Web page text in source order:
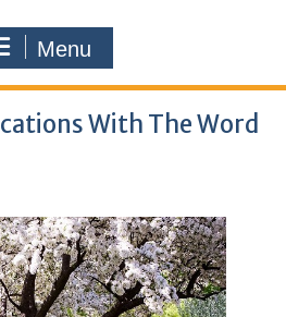
Menu
With The Word